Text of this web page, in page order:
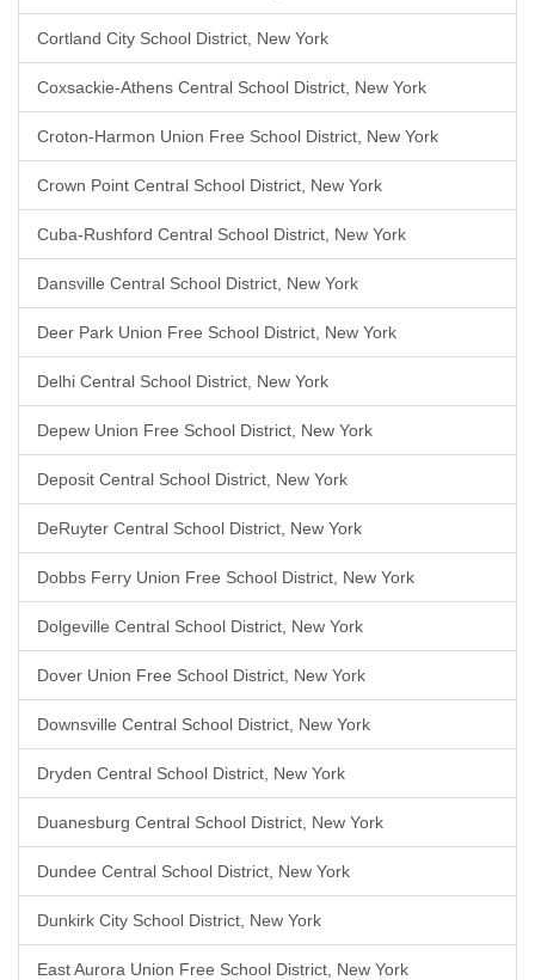
Cortland City School District, New York
Coxsackie-Athens Central School District, New York
Croton-Harmon Union Free School District, New York
Crown Point Central School District, New York
Cuba-Rushford Central School District, New York
Dansville Central School District, New York
Deer Park Union Free School District, New York
Delhi Central School District, New York
Depew Union Free School District, New York
Deposit Central School District, New York
DeRuyter Central School District, New York
Dobbs Ferry Union Free School District, New York
Dolgeville Central School District, New York
Dover Union Free School District, New York
Downsville Central School District, New York
Dryden Central School District, New York
Duanesburg Central School District, New York
Dundee Central School District, New York
Dunkirk City School District, New York
East Aurora Union Free School District, New York